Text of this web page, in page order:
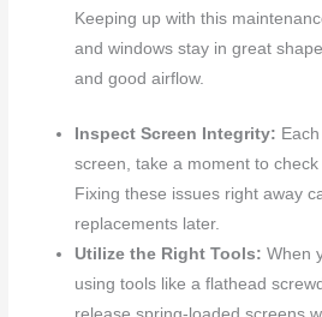
Keeping up with this
and windows stay in great
and good airflow.
Inspect Screen Integrity:
screen, take a moment to
Fixing these issues right away
replacements later.
Utilize the Right Tools: When
using tools like a flathead
release spring-loaded screens